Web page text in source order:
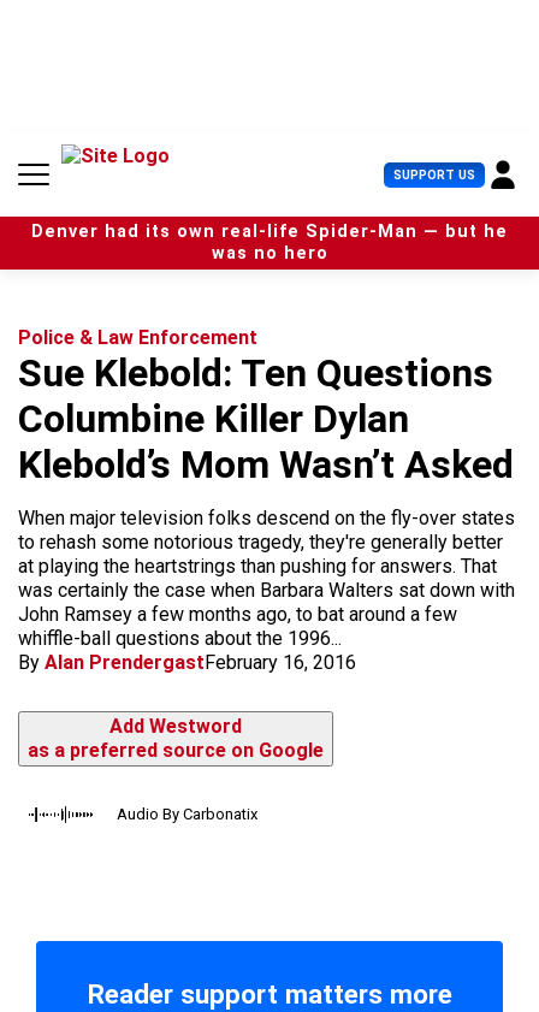
n
SUPPORT US U
s
e
r
Denver had its own real-life Spider-Man — but he
was no hero
Police & Law Enforcement
Sue Klebold: Ten Questions
Columbine Killer Dylan
Klebold’s Mom Wasn’t Asked
When major television folks descend on the fly-over states
to rehash some notorious tragedy, they're generally better
at playing the heartstrings than pushing for answers. That
was certainly the case when Barbara Walters sat down with
John Ramsey a few months ago, to bat around a few
whiffle-ball questions about the 1996...
By Alan PrendergastFebruary 16, 2016
Add Westword
as a preferred source on Google
Audio By Carbonatix
Reader support matters more